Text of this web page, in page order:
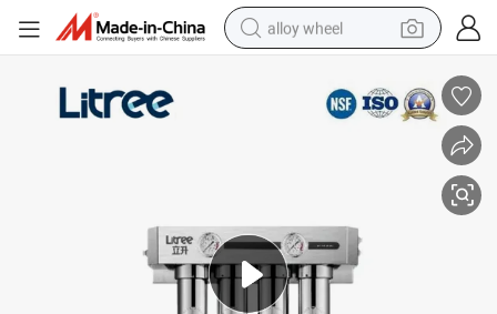
alloy wheel
human hair wig
electric scooter
smart phone